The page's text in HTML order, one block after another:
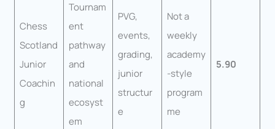
Chess
Scotland
Junior
Coachin
g
Tournam
ent
pathway
and
national
ecosyst
em
PVG,
events,
grading,
junior
structur
e
Not a
weekly
academy
-style
program
me
5.90